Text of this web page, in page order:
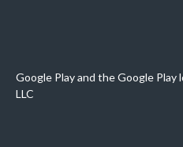
Google Play and the Google
LLC